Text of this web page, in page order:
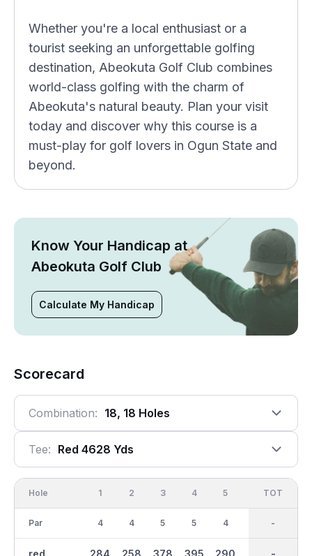
Whether you're a local enthusiast or a
tourist seeking an unforgettable golfing
destination, Abeokuta Golf Club combines
world-class golfing with the charm of
Abeokuta's natural beauty. Plan your visit
today and discover why this course is a
must-play for golf lovers in Ogun State and
beyond.
Know Your Handicap at
Abeokuta Golf Club
Calculate My Handicap
Scorecard
Combination: 18, 18 Holes
Tee: Red 4628 Yds
Hole
Par
red
1
4
284
2
4
258
3
5
378
4
5
395
5
4
290
OUT
37
2439
TOT
-
-